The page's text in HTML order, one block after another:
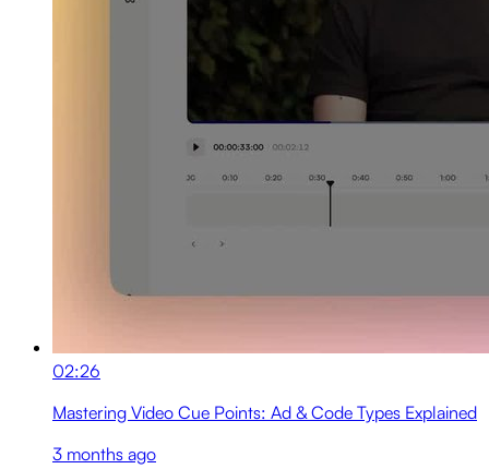
02:26
Mastering Video Cue Points: Ad & Code Types Explained
3 months ago